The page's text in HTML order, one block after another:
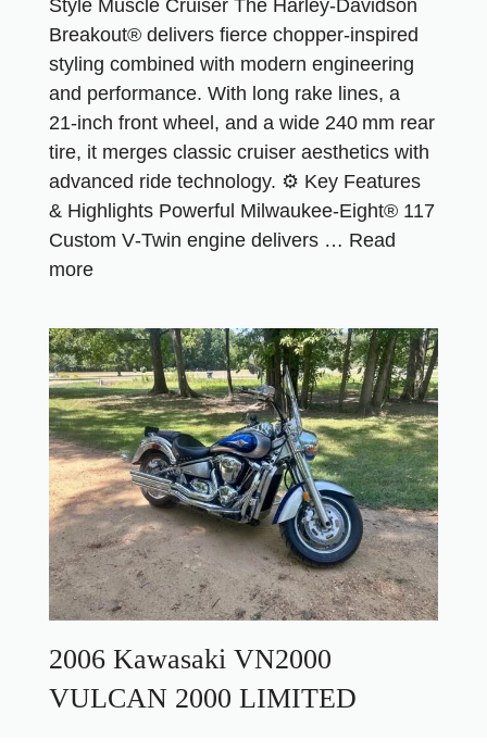
Style Muscle Cruiser The Harley‑Davidson
Breakout® delivers fierce chopper-inspired
styling combined with modern engineering
and performance. With long rake lines, a
21‑inch front wheel, and a wide 240 mm rear
tire, it merges classic cruiser aesthetics with
advanced ride technology. ⚙️ Key Features
& Highlights Powerful Milwaukee‑Eight® 117
Custom V‑Twin engine delivers … Read
more
2006 Kawasaki VN2000
VULCAN 2000 LIMITED